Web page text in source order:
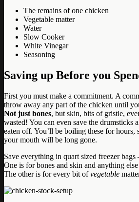
The remains of one chicken
Vegetable matter
Water
Slow Cooker
White Vinegar
Seasoning
Saving up Before you
First you must make a commitment. A
throw away any part of the chicken until
Not just bones, but skin, bits of gristle,
wasted! You can even save the drumsticks
eaten off. You’ll be boiling these for
your mouth will be long gone.
Save everything in quart sized freezer bags
One is for bones and skin and anything
The other is for every bit ofvegetable